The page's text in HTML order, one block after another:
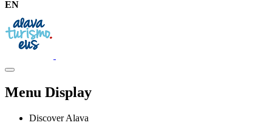
EN
Menu Display
Discover Alava